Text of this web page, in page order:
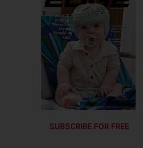
SUBSCRIBE FOR FREE